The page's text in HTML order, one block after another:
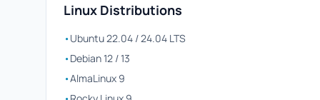
Linux Distributions
•Ubuntu 22.04 / 24.04 LTS
•Debian 12 / 13
•AlmaLinux 9